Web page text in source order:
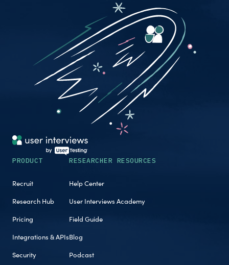
PRODUCT
Recruit
Research Hub
Pricing
Integrations & APIs
Security
RESEARCHER RESOURCES
Help Center
User Interviews Academy
Field Guide
Blog
Podcast